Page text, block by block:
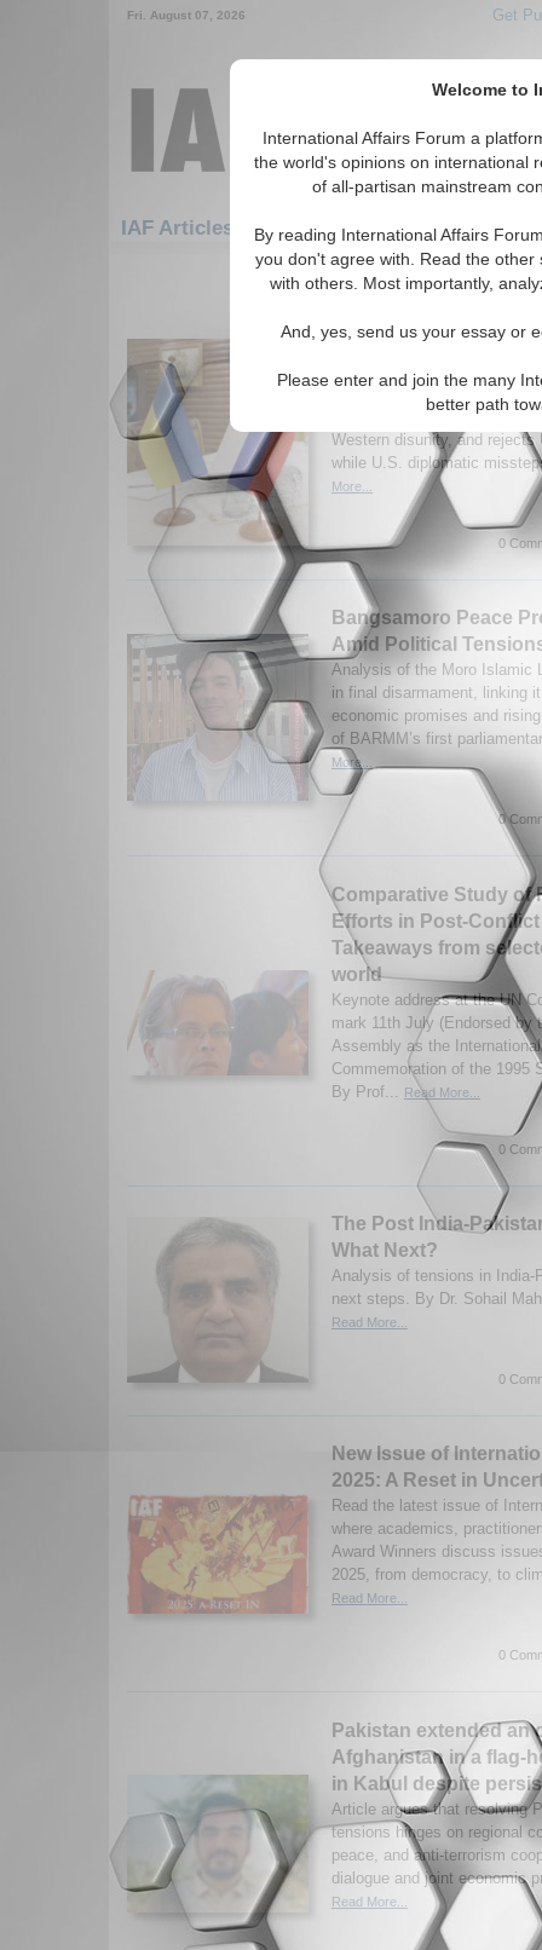
Welcome to
International Affairs Forum a
the world's opinions on international
of all-partisan mainstream
By reading International Affairs
you don't agree with. Read the
with others. Most importantly,
And, yes, send us your essay or
Please enter and join the many
better path
Fri. August 07, 2026 Get
IAF Articles: Peace/Conflict Resolu
1-30 IAF Articles articles
Why are the Russia-
Author argues that Russia-
because Putin seeks
Western disunity, and
while U.S. diplomatic
More...
0
Bangsamoro Peace
Amid Political
Analysis of the Moro Islamic
in final disarmament, linking
economic promises and
of BARMM’s first
More...
0
Comparative Study of
Efforts in Post-
Takeaways from
world
Keynote address at the UN
mark 11th July (Endorsed by
Assembly as the
Commemoration of the 1995
By Prof...
Read More...
0
The Post India-
What Next?
Analysis of tensions in India-
next steps. By Dr. Sohail
Read More...
0
New Issue of
2025: A Reset in
Read the latest issue of
where academics,
Award Winners discuss
2025, from democracy, to
Read More...
0
Pakistan extended an
Afghanistan in a flag-
in Kabul despite
Article argues that resolving
tensions hinges on regional
peace, and anti-terrorism
dialogue and joint economic
Read More...